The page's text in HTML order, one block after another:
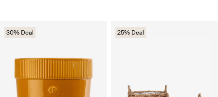
30% Deal 25% Deal